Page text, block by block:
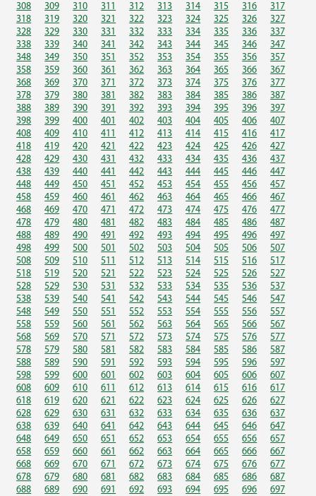
308
309 310 311 312 313 314 315 316
317
318
319 320 321 322 323 324 325 326
327
328
329 330 331 332 333 334 335 336
337
338
339 340 341 342 343 344 345 346
347
348
349 350 351 352 353 354 355 356
357
358
359 360 361 362 363 364 365 366
367
368
369 370 371 372 373 374 375 376
377
378
379 380 381 382 383 384 385 386
387
388
389 390 391 392 393 394 395 396
397
398
399 400 401 402 403 404 405 406
407
408
409 410 411 412 413 414 415 416
417
418
419 420 421 422 423 424 425 426
427
428
429 430 431 432 433 434 435 436
437
438
439 440 441 442 443 444 445 446
447
448
449 450 451 452 453 454 455 456
457
458
459 460 461 462 463 464 465 466
467
468
469 470 471 472 473 474 475 476
477
478
479 480 481 482 483 484 485 486
487
488
489 490 491 492 493 494 495 496
497
498
499 500 501 502 503 504 505 506
507
508
509 510 511 512 513 514 515 516
517
518
519 520 521 522 523 524 525 526
527
528
529 530 531 532 533 534 535 536
537
538
539 540 541 542 543 544 545 546
547
548
549 550 551 552 553 554 555 556
557
558
559 560 561 562 563 564 565 566
567
568
569 570 571 572 573 574 575 576
577
578
579 580 581 582 583 584 585 586
587
588
589 590 591 592 593 594 595 596
597
598
599 600 601 602 603 604 605 606
607
608
609 610 611 612 613 614 615 616
617
618
619 620 621 622 623 624 625 626
627
628
629 630 631 632 633 634 635 636
637
638
639 640 641 642 643 644 645 646
647
648
649 650 651 652 653 654 655 656
657
658
659 660 661 662 663 664 665 666
667
668
669 670 671 672 673 674 675 676
677
678
679 680 681 682 683 684 685 686
687
688
689 690 691 692 693 694 695 696
697